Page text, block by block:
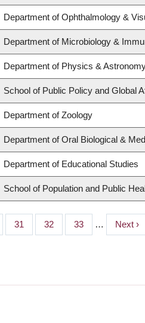
Department of Ophthalmology &
Department of Microbiology &
Department of Physics &
School of Public Policy and Global
Department of Zoology
Department of Oral Biological &
Department of Educational Studies
School of Population and Public
Page
31 Page
32 Page
33 …
Next
page
Next ›